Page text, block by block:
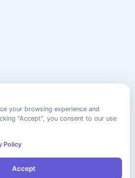
your browsing experience and
"Accept", you consent to our use
Policy
Accept